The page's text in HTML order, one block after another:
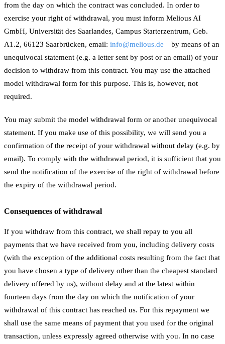
from the day on which the contract was concluded. In order to
exercise your right of withdrawal, you must inform Melious AI
GmbH, Universität des Saarlandes, Campus Starterzentrum, Geb.
A1.2, 66123 Saarbrücken, email: info@melious.de
by means of an
unequivocal statement (e.g. a letter sent by post or an email) of your
decision to withdraw from this contract. You may use the attached
model withdrawal form for this purpose. This is, however, not
required.
You may submit the model withdrawal form or another unequivocal
statement. If you make use of this possibility, we will send you a
confirmation of the receipt of your withdrawal without delay (e.g. by
email). To comply with the withdrawal period, it is sufficient that you
send the notification of the exercise of the right of withdrawal before
the expiry of the withdrawal period.
Consequences of withdrawal
If you withdraw from this contract, we shall repay to you all
payments that we have received from you, including delivery costs
(with the exception of the additional costs resulting from the fact that
you have chosen a type of delivery other than the cheapest standard
delivery offered by us), without delay and at the latest within
fourteen days from the day on which the notification of your
withdrawal of this contract has reached us. For this repayment we
shall use the same means of payment that you used for the original
transaction, unless expressly agreed otherwise with you. In no case